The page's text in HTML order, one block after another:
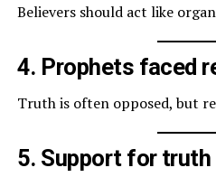
Believers should act like
4. Prophets faced
Truth is often opposed, but
5. Support for truth